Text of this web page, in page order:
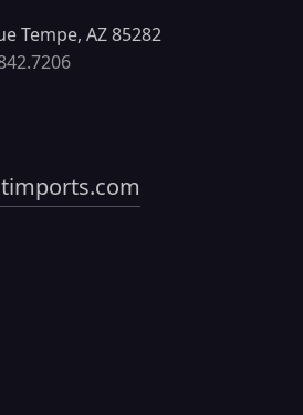
Tempe, AZ 85282